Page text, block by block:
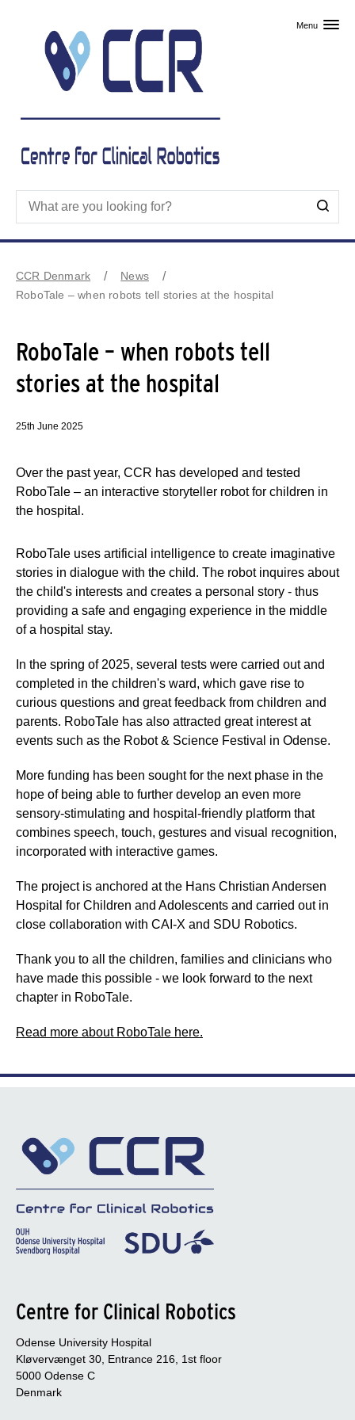
Menu
CCR Denmark
News
RoboTale – when robots tell stories at the hospital
RoboTale – when robots tell
stories at the hospital
25th June 2025
Over the past year, CCR has developed and tested
RoboTale – an interactive storyteller robot for children in
the hospital.
RoboTale uses artificial intelligence to create imaginative
stories in dialogue with the child. The robot inquires about
the child's interests and creates a personal story - thus
providing a safe and engaging experience in the middle
of a hospital stay.
In the spring of 2025, several tests were carried out and
completed in the children's ward, which gave rise to
curious questions and great feedback from children and
parents. RoboTale has also attracted great interest at
events such as the Robot & Science Festival in Odense.
More funding has been sought for the next phase in the
hope of being able to further develop an even more
sensory-stimulating and hospital-friendly platform that
combines speech, touch, gestures and visual recognition,
incorporated with interactive games.
The project is anchored at the Hans Christian Andersen
Hospital for Children and Adolescents and carried out in
close collaboration with CAI-X and SDU Robotics.
Thank you to all the children, families and clinicians who
have made this possible - we look forward to the next
chapter in RoboTale.
Read more about RoboTale here.
Centre for Clinical Robotics
Odense University Hospital
Kløvervænget 30, Entrance 216, 1st floor
5000 Odense C
Denmark